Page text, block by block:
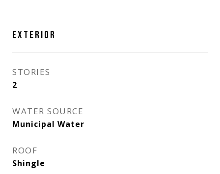
EXTERIOR
STORIES
2
WATER SOURCE
Municipal Water
ROOF
Shingle